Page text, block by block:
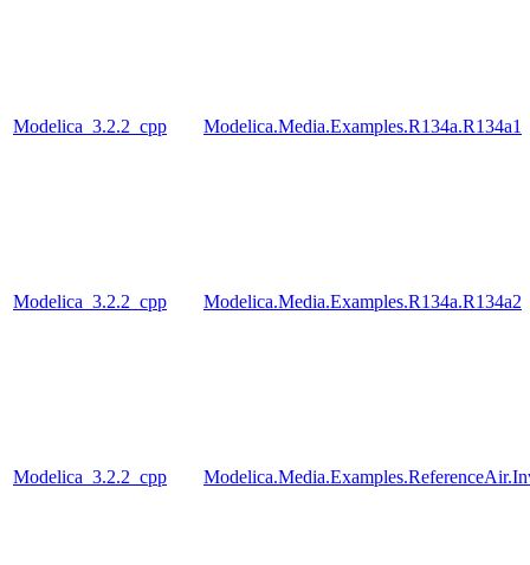
Modelica_3.2.2_cpp Modelica.Media.Examples.R134a.R134a1
Modelica_3.2.2_cpp Modelica.Media.Examples.R134a.R134a2
Modelica_3.2.2_cpp